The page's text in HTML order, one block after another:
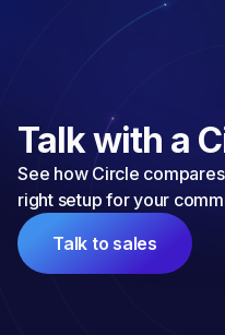
Talk with a
See how Circle
right setup for your
Talk to sales